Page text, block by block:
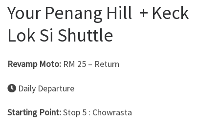
Your Penang Hill + Keck
Lok Si Shuttle
Revamp Moto: RM 25 – Return
Daily Departure
Starting Point:Stop 5 : Chowrasta